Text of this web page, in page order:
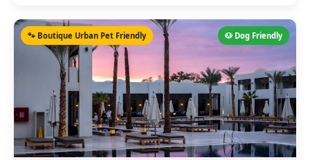
🐶 Dog Friendly
🐾 Boutique Urban Pet Friendly